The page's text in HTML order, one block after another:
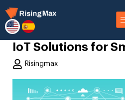
IoT Solutions for
Risingmax